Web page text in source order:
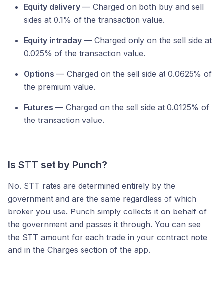
Equity delivery — Charged on both buy and sell
sides at 0.1% of the transaction value.
Equity intraday — Charged only on the sell side at
0.025% of the transaction value.
Options — Charged on the sell side at 0.0625% of
the premium value.
Futures — Charged on the sell side at 0.0125% of
the transaction value.
Is STT set by Punch?
No. STT rates are determined entirely by the
government and are the same regardless of which
broker you use. Punch simply collects it on behalf of
the government and passes it through. You can see
the STT amount for each trade in your contract note
and in the Charges section of the app.